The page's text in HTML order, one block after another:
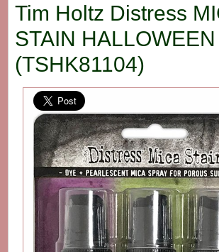
Tim Holtz Distress
STAIN
(TSHK81104)